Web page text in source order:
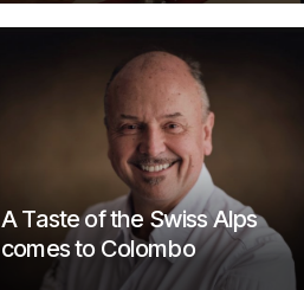
A Taste of the Swiss Alps
comes to Colombo